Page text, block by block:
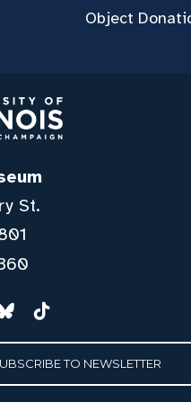
Object
St.
TO NEWSLETTER